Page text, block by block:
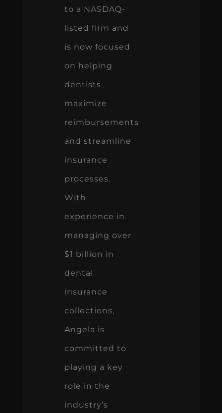
to a NASDAQ-
listed firm and
is now focused
on helping
dentists
maximize
reimbursements
and streamline
insurance
processes.
With
experience in
managing over
$1 billion in
dental
insurance
collections,
Angela is
committed to
playing a key
role in the
industry’s